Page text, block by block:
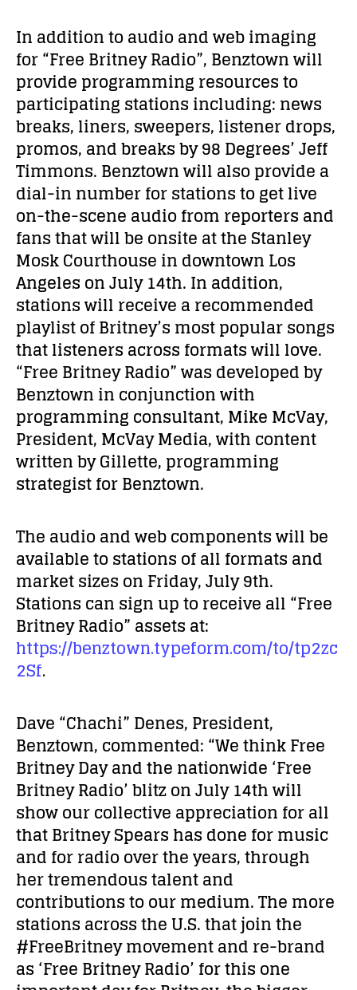
In addition to audio and web imaging
for “Free Britney Radio”, Benztown will
provide programming resources to
participating stations including:news
breaks, liners, sweepers, listener drops,
promos, and breaksby 98 Degrees’ Jeff
Timmons. Benztown will also provide a
dial-in number for stations to get live
on-the-scene audio from reporters and
fans that will be onsite at the Stanley
Mosk Courthouse in downtown Los
Angeles on July 14th. In addition,
stations will receive a recommended
playlist of Britney’s most popular songs
that listeners across formats will love.
“Free Britney Radio” was developed by
Benztown in conjunction with
programming consultant, Mike McVay,
President, McVay Media, with content
written by Gillette, programming
strategist for Benztown.
The audio and web components will be
available to stations of all formats and
market sizes on Friday, July 9th.
Stations can sign up to receive all “Free
Britney Radio” assets at:
https://benztown.typeform.com/to/tp2zc
2Sf.
Dave “Chachi” Denes, President,
Benztown, commented: “We think Free
Britney Day and the nationwide ‘Free
Britney Radio’ blitz on July 14thwill
show our collective appreciation for all
that Britney Spears has done for music
and for radio over the years, through
her tremendous talent and
contributions to our medium. The more
stations across the U.S. that join the
#FreeBritney movement and re-brand
as ‘Free Britney Radio’ for this one